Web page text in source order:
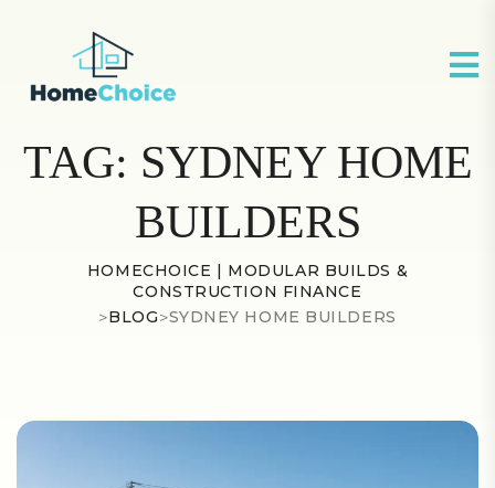
TAG: SYDNEY HOME
BUILDERS
HOMECHOICE | MODULAR BUILDS &
CONSTRUCTION FINANCE
>BLOG>SYDNEY HOME BUILDERS